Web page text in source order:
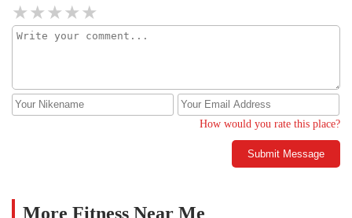
How would you rate this place?
Submit Message
More Fitness Near Me